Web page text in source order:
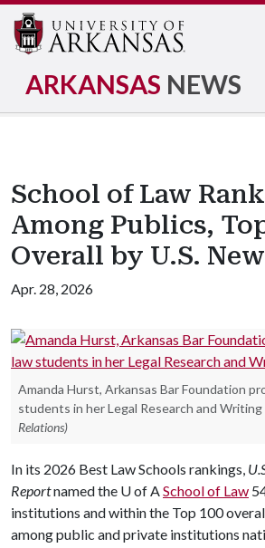
ARKANSAS NEWS
School of Law
Among Publics,
Overall by U.S.
Apr. 28, 2026
Amanda Hurst, Arkansas Bar Foundation
students in her Legal Research and Writing
Relations)
In its 2026 Best Law Schools rankings,
Reportnamed the U of ASchool of Law
institutions and within the Top 100
among public and private institutions